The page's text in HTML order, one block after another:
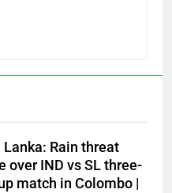
Lanka: Rain threat
over IND vs SL three-
match in Colombo |